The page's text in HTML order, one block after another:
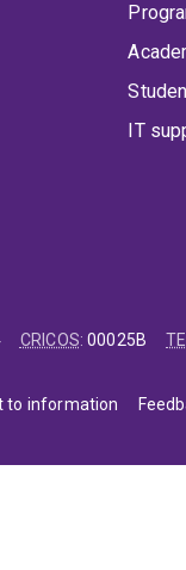
IT
CRICOS:00025B
to information